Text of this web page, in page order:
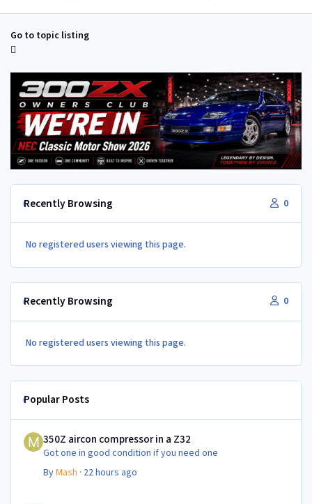
Go to topic listing
Recently Browsing 0
No registered users viewing this page.
Recently Browsing 0
No registered users viewing this page.
Popular Posts
350Z aircon compressor in a Z32
Got one in good condition if you need one
ByMash · 22 hours ago